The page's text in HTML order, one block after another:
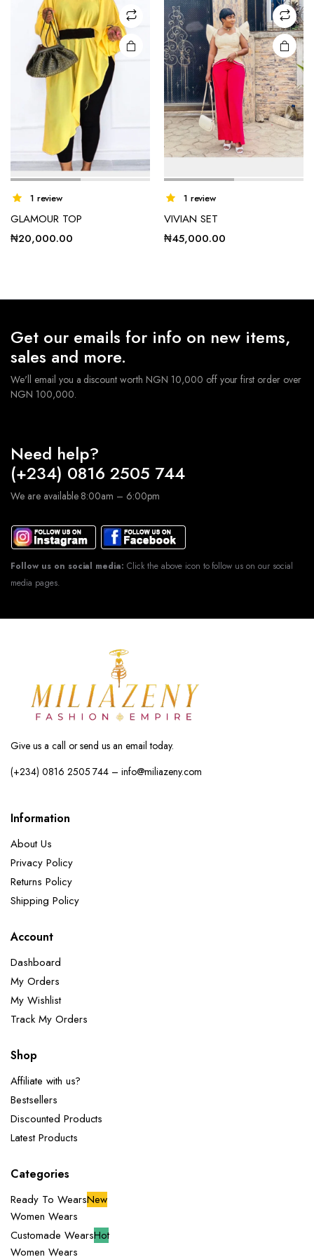
may be
chosen
on the
product
page
1 review
GLAMOUR TOP
₦20,000.00
may be
chosen
on the
product
page
1 review
VIVIAN SET
₦45,000.00
Get our emails for info on new items,
sales and more.
We'll email you a discount worth NGN 10,000 off your first order over
NGN 100,000.
Need help?
(+234) 0816 2505 744
We are available 8:00am – 6:00pm
Follow us on social media: Click the above icon to follow us on our social
media pages.
Give us a call or send us an email today.
(+234) 0816 2505 744 – info@miliazeny.com
Information
About Us
Privacy Policy
Returns Policy
Shipping Policy
Account
Dashboard
My Orders
My Wishlist
Track My Orders
Shop
Affiliate with us?
Bestsellers
Discounted Products
Latest Products
Categories
Ready To WearsNew
Women Wears
Customade WearsHot
Women Wears